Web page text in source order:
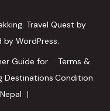
. Travel Quest by
by WordPress.
Guide for
Destinations
Terms &
Condition